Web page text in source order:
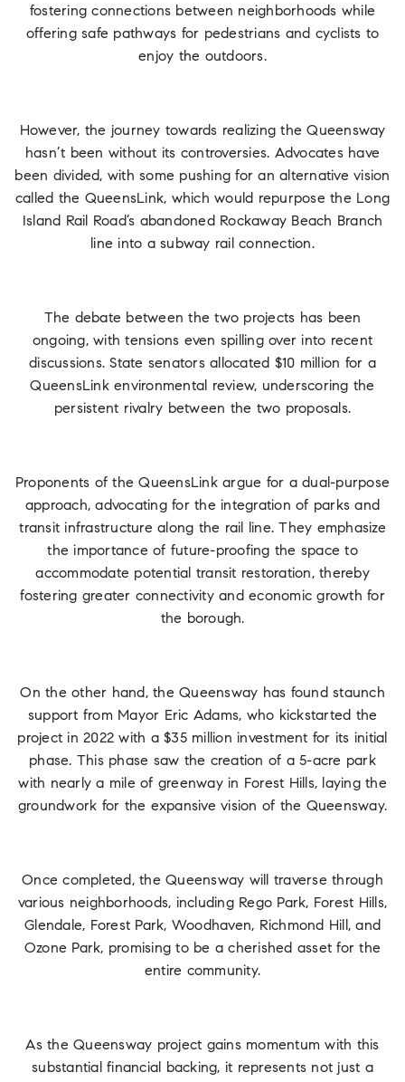
fostering connections between neighborhoods while
offering safe pathways for pedestrians and cyclists to
enjoy the outdoors.
However, the journey towards realizing the Queensway
hasn’t been without its controversies. Advocates have
been divided, with some pushing for an alternative vision
called the QueensLink, which would repurpose the Long
Island Rail Road’s abandoned Rockaway Beach Branch
line into a subway rail connection.
The debate between the two projects has been
ongoing, with tensions even spilling over into recent
discussions. State senators allocated $10 million for a
QueensLink environmental review, underscoring the
persistent rivalry between the two proposals.
Proponents of the QueensLink argue for a dual-purpose
approach, advocating for the integration of parks and
transit infrastructure along the rail line. They emphasize
the importance of future-proofing the space to
accommodate potential transit restoration, thereby
fostering greater connectivity and economic growth for
the borough.
On the other hand, the Queensway has found staunch
support from Mayor Eric Adams, who kickstarted the
project in 2022 with a $35 million investment for its initial
phase. This phase saw the creation of a 5-acre park
with nearly a mile of greenway in Forest Hills, laying the
groundwork for the expansive vision of the Queensway.
Once completed, the Queensway will traverse through
various neighborhoods, including Rego Park, Forest Hills,
Glendale, Forest Park, Woodhaven, Richmond Hill, and
Ozone Park, promising to be a cherished asset for the
entire community.
As the Queensway project gains momentum with this
substantial financial backing, it represents not just a